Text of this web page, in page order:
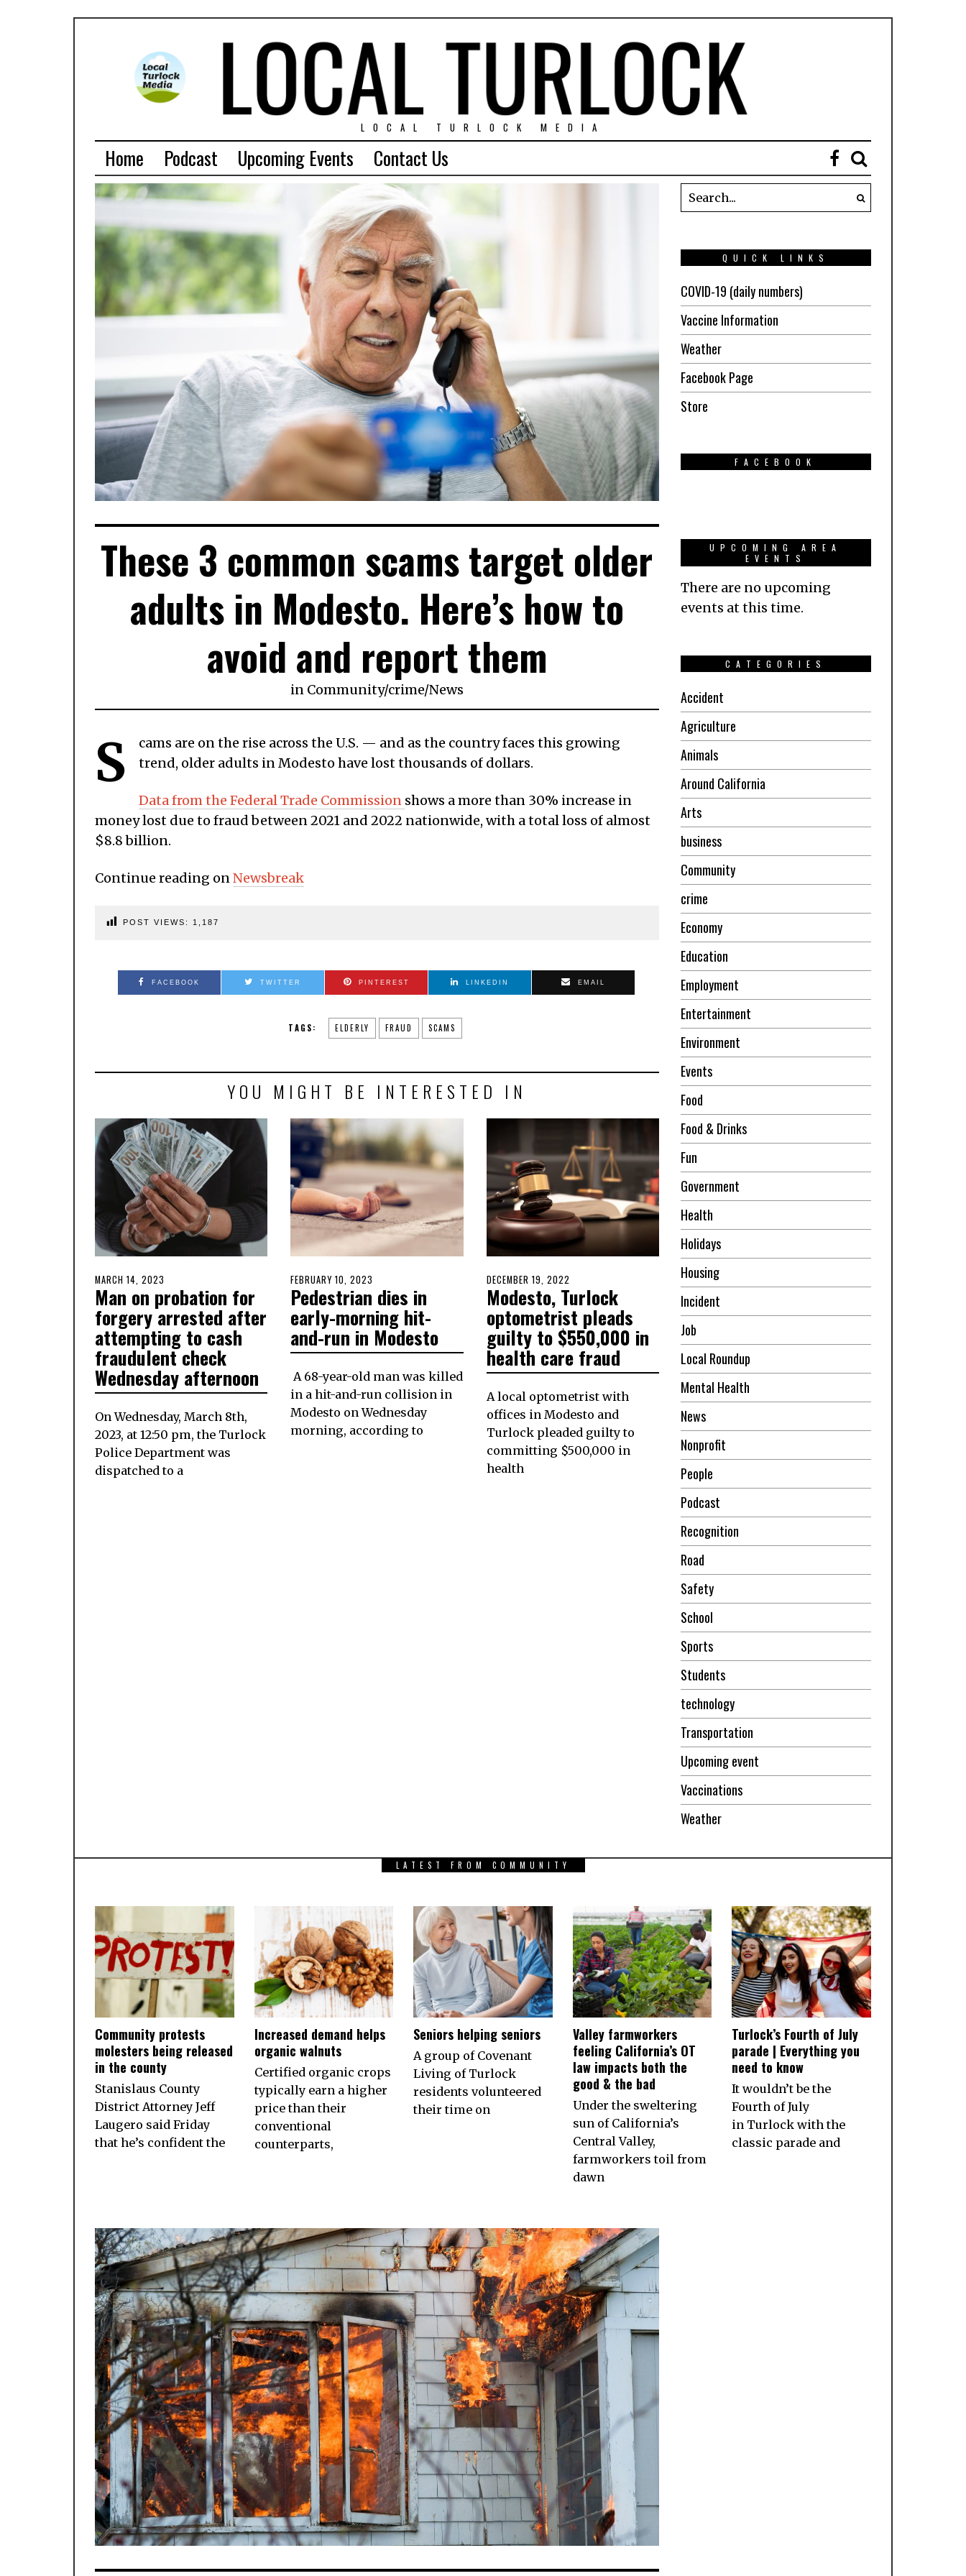
LOCAL TURLOCK MEDIA
Home Podcast Upcoming Events Contact Us
These 3 common scams target older
adults in Modesto. Here’s how to
avoid and report them
in Community/crime/News
S
cams are on the rise across the U.S. — and as the country faces this growing
trend, older adults in Modesto have lost thousands of dollars.
Data from the Federal Trade Commission shows a more than 30% increase in
money lost due to fraud between 2021 and 2022 nationwide, with a total loss of almost
$8.8 billion.
Continue reading onNewsbreak
POST VIEWS: 1,187
FACEBOOK TWITTER PINTEREST LINKEDIN EMAIL
TAGS: ELDERLY FRAUD SCAMS
YOU MIGHT BE INTERESTED IN
POSTED
ON
MARCH 14, 2023
13,
2023
Man on probation for
forgery arrested after
attempting to cash
fraudulent check
Wednesday afternoon
On Wednesday, March 8th,
2023, at 12:50 pm, the Turlock
Police Department was
dispatched to a
POSTED
ON
FEBRUARY 10, 2023
8,
2023
Pedestrian dies in
early-morning hit-
and-run in Modesto
A 68-year-old man was killed
in a hit-and-run collision in
Modesto on Wednesday
morning, according to
POSTED
ON
DECEMBER 19, 2022
18,
2022
Modesto, Turlock
optometrist pleads
guilty to $550,000 in
health care fraud
A local optometrist with
offices in Modesto and
Turlock pleaded guilty to
committing $500,000 in
health
QUICK LINKS
COVID-19 (daily numbers)
Vaccine Information
Weather
Facebook Page
Store
FACEBOOK
UPCOMING AREA
EVENTS
There are no upcoming
events at this time.
CATEGORIES
Accident
Agriculture
Animals
Around California
Arts
business
Community
crime
Economy
Education
Employment
Entertainment
Environment
Events
Food
Food & Drinks
Fun
Government
Health
Holidays
Housing
Incident
Job
Local Roundup
Mental Health
News
Nonprofit
People
Podcast
Recognition
Road
Safety
School
Sports
Students
technology
Transportation
Upcoming event
Vaccinations
Weather
LATEST FROM COMMUNITY
Community protests
molesters being released
in the county
Stanislaus County
District Attorney Jeff
Laugero said Friday
that he’s confident the
Increased demand helps
organic walnuts
Certified organic crops
typically earn a higher
price than their
conventional
counterparts,
Seniors helping seniors
A group of Covenant
Living of Turlock
residents volunteered
their time on
Valley farmworkers
feeling California’s OT
law impacts both the
good & the bad
Under the sweltering
sun of California’s
Central Valley,
farmworkers toil from
dawn
Turlock’s Fourth of July
parade | Everything you
need to know
It wouldn’t be the
Fourth of July
in Turlock with the
classic parade and